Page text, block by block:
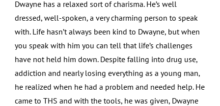
Dwayne has a relaxed sort of charisma. He’s well
dressed, well-spoken, a very charming person to speak
with. Life hasn’t always been kind to Dwayne, but when
you speak with him you can tell that life’s challenges
have not held him down. Despite falling into drug use,
addiction and nearly losing everything as a young man,
he realized when he had a problem and needed help. He
came to THS and with the tools, he was given, Dwayne